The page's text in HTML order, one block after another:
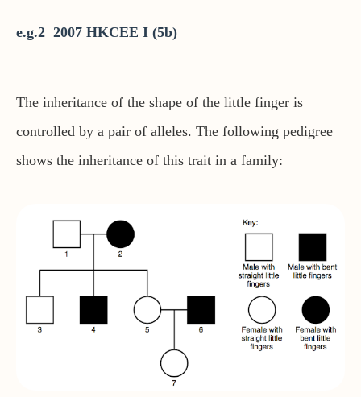
e.g.2 2007 HKCEE I (5b)
The inheritance of the shape of the little finger is
controlled by a pair of alleles. The following pedigree
shows the inheritance of this trait in a family: